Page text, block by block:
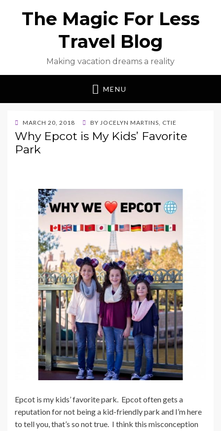
The Magic For Less
Travel Blog
Making vacation dreams a reality
MENU
POSTED
ON
MARCH 20, 2018 BY JOCELYN MARTINS, CTIE
Why Epcot is My Kids’ Favorite
Park
Epcot is my kids’ favorite park. Epcot often gets a
reputation for not being a kid-friendly park and I’m here
to tell you, that’s so not true. I think this misconception